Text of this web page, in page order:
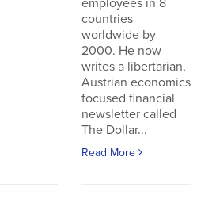
employees in 8
countries
worldwide by
2000. He now
writes a libertarian,
Austrian economics
focused financial
newsletter called
The Dollar...
Read More